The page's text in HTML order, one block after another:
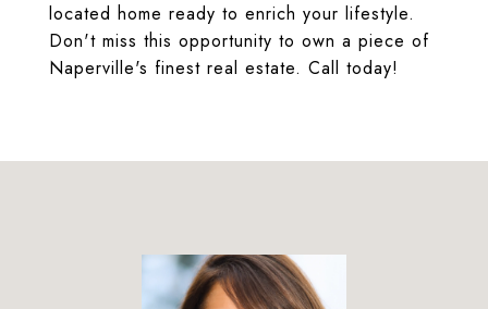
located home ready to enrich your lifestyle.
Don't miss this opportunity to own a piece of
Naperville's finest real estate. Call today!